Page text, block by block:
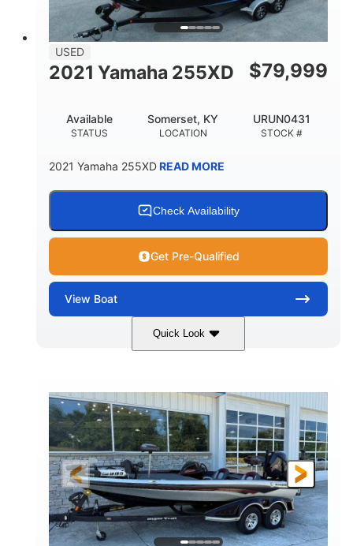
USED
2021 Yamaha 255XD $79,999
STATUS
Available
LOCATION
Somerset, KY
STOCK #
URUN0431
2021 Yamaha 255XDREAD MORE
Check Availability
Get Pre-Qualified
View Boat
Quick Look
Blue/Black Yamaha 1.8L 250HP
HORSEPOWER
250HP
PROPULSION
Inboard
FUEL TYPE
Gas
LENGTH
25'
HULL MATERIAL
Fiberglass